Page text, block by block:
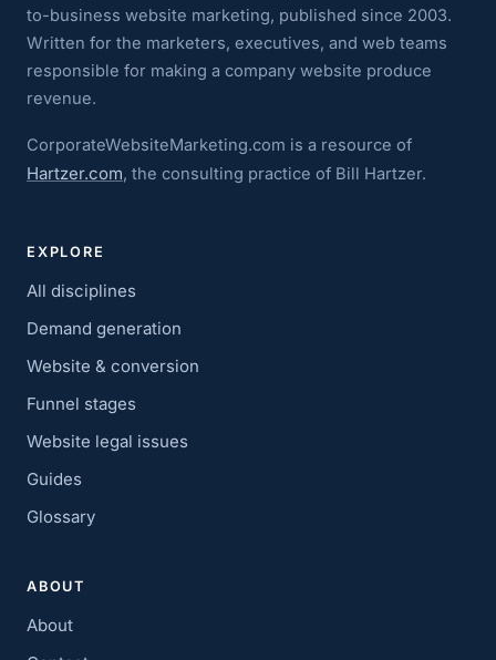
to-business website marketing, published since 2003.
Written for the marketers, executives, and web teams
responsible for making a company website produce
revenue.
CorporateWebsiteMarketing.com is a resource of
Hartzer.com, the consulting practice of Bill Hartzer.
EXPLORE
All disciplines
Demand generation
Website & conversion
Funnel stages
Website legal issues
Guides
Glossary
ABOUT
About